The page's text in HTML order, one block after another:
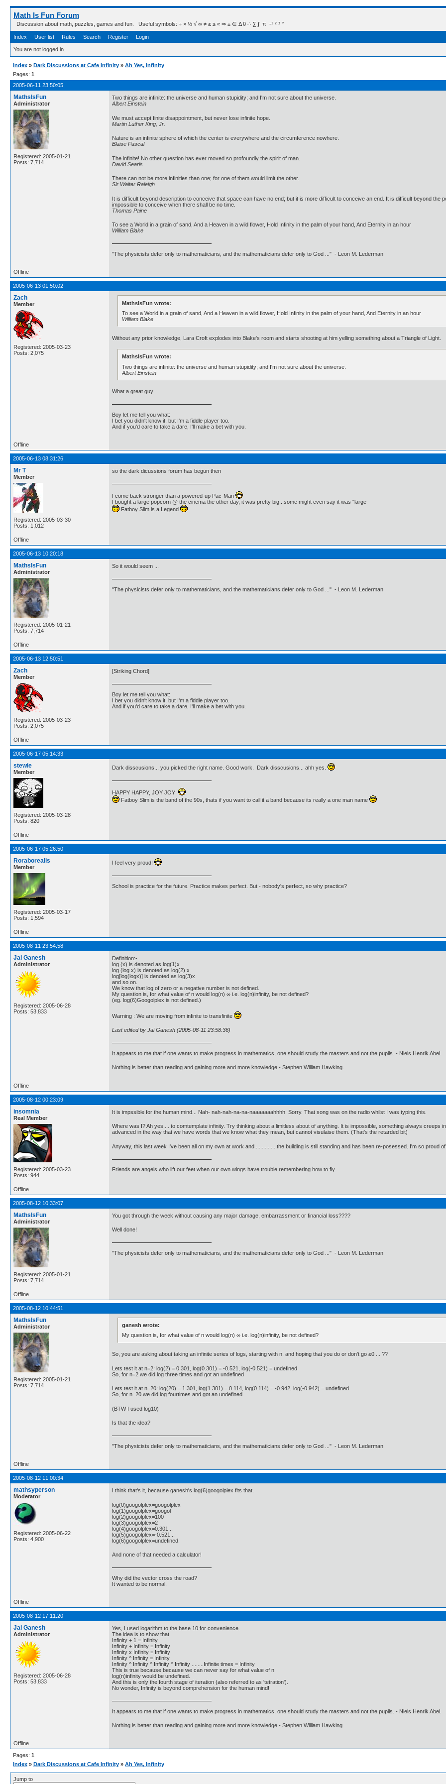
Math Is Fun Forum
Discussion about math, puzzles, games and fun. Useful symbols: ÷ × ½ √ ∞ ≠ ≤ ≥ ≈ ⇒ ± ∈ Δ θ ∴ ∑ ∫  π  -¹ ² ³ °
Index User list Rules Search Register Login
You are not logged in.
Index » Dark Discussions at Cafe Infinity » Ah Yes, Infinity
Pages: 1
2005-06-11 23:50:05
MathsIsFun
Administrator
Registered: 2005-01-21
Posts: 7,714
Two things are infinite: the universe and human stupidity; and I'm not sure about the universe.
Albert Einstein
We must accept finite disappointment, but never lose infinite hope.
Martin Luther King, Jr.
Nature is an infinite sphere of which the center is everywhere and the circumference nowhere.
Blaise Pascal
The infinite! No other question has ever moved so profoundly the spirit of man.
David Searls
There can not be more infinities than one; for one of them would limit the other.
Sir Walter Raleigh
It is difficult beyond description to conceive that space can have no end; but it is more difficult to conceive an end. It is difficult beyond the
impossible to conceive when there shall be no time.
Thomas Paine
To see a World in a grain of sand, And a Heaven in a wild flower, Hold Infinity in the palm of your hand, And Eternity in an hour
William Blake
"The physicists defer only to mathematicians, and the mathematicians defer only to God ..." - Leon M. Lederman
Offline
2005-06-13 01:50:02
Zach
Member
Registered: 2005-03-23
Posts: 2,075
MathsIsFun wrote:
To see a World in a grain of sand, And a Heaven in a wild flower, Hold Infinity in the palm of your hand, And Eternity in an hour
William Blake
Without any prior knowledge, Lara Croft explodes into Blake's room and starts shooting at him yelling something about a Triangle of Light.
MathsIsFun wrote:
Two things are infinite: the universe and human stupidity; and I'm not sure about the universe.
Albert Einstein
What a great guy.
Boy let me tell you what:
I bet you didn't know it, but I'm a fiddle player too.
And if you'd care to take a dare, I'll make a bet with you.
Offline
2005-06-13 08:31:26
Mr T
Member
Registered: 2005-03-30
Posts: 1,012
so the dark dicussions forum has begun then
I come back stronger than a powered-up Pac-Man
I bought a large popcorn @ the cinema the other day, it was pretty big...some might even say it was "large
Fatboy Slim is a Legend
Offline
2005-06-13 10:20:18
MathsIsFun
Administrator
Registered: 2005-01-21
Posts: 7,714
So it would seem ...
"The physicists defer only to mathematicians, and the mathematicians defer only to God ..." - Leon M. Lederman
Offline
2005-06-13 12:50:51
Zach
Member
Registered: 2005-03-23
Posts: 2,075
[Striking Chord]
Boy let me tell you what:
I bet you didn't know it, but I'm a fiddle player too.
And if you'd care to take a dare, I'll make a bet with you.
Offline
2005-06-17 05:14:33
stewie
Member
Registered: 2005-03-28
Posts: 820
Dark disscusions... you picked the right name. Good work. Dark disscusions... ahh yes.
HAPPY HAPPY, JOY JOY
Fatboy Slim is the band of the 90s, thats if you want to call it a band because its really a one man name
Offline
2005-06-17 05:26:50
Roraborealis
Member
Registered: 2005-03-17
Posts: 1,594
I feel very proud!
School is practice for the future. Practice makes perfect. But - nobody's perfect, so why practice?
Offline
2005-08-11 23:54:58
Jai Ganesh
Administrator
Registered: 2005-06-28
Posts: 53,833
Definition:-
log (x) is denoted as log(1)x
log (log x) is denoted as log(2) x
log[log(logx)] is denoted as log(3)x
and so on.
We know that log of zero or a negative number is not defined.
My question is, for what value of n would log(n) ∞ i.e. log(n)infinity, be not defined?
(eg. log(6)Googolplex is not defined.)
Warning : We are moving from infinite to transfinite
Last edited by Jai Ganesh (2005-08-11 23:58:36)
It appears to me that if one wants to make progress in mathematics, one should study the masters and not the pupils. - Niels Henrik Abel.
Nothing is better than reading and gaining more and more knowledge - Stephen William Hawking.
Offline
2005-08-12 00:23:09
insomnia
Real Member
Registered: 2005-03-23
Posts: 944
It is impssible for the human mind... Nah- nah-nah-na-na-naaaaaaahhhh. Sorry. That song was on the radio whilst I was typing this.
Where was I? Ah yes.... to comtemplate infinity. Try thinking about a limitless about of anything. It is impossible, something always
advanced in the way that we have words that we know what they mean, but cannot visulaise them. (That's the retarded bit)
Anyway, this last week I've been all on my own at work and...............the building is still standing and has been re-posessed. I'm so proud
Friends are angels who lift our feet when our own wings have trouble remembering how to fly
Offline
2005-08-12 10:33:07
MathsIsFun
Administrator
Registered: 2005-01-21
Posts: 7,714
You got through the week without causing any major damage, embarrassment or financial loss????
Well done!
"The physicists defer only to mathematicians, and the mathematicians defer only to God ..." - Leon M. Lederman
Offline
2005-08-12 10:44:51
MathsIsFun
Administrator
Registered: 2005-01-21
Posts: 7,714
ganesh wrote:
My question is, for what value of n would log(n) ∞ i.e. log(n)infinity, be not defined?
So, you are asking about taking an infinite series of logs, starting with n, and hoping that you do or don't go ≤0 ... ??
Lets test it at n=2: log(2) = 0.301, log(0.301) = -0.521, log(-0.521) = undefined
So, for n=2 we did log three times and got an undefined
Lets test it at n=20: log(20) = 1.301, log(1.301) = 0.114, log(0.114) = -0.942, log(-0.942) = undefined
So, for n=20 we did log fourtimes and got an undefined
(BTW I used log10)
Is that the idea?
"The physicists defer only to mathematicians, and the mathematicians defer only to God ..." - Leon M. Lederman
Offline
2005-08-12 11:00:34
mathsyperson
Moderator
Registered: 2005-06-22
Posts: 4,900
I think that's it, because ganesh's log(6)googolplex fits that.
log(0)googolplex=googolplex
log(1)googolplex=googol
log(2)googolplex=100
log(3)googolplex=2
log(4)googolplex=0.301...
log(5)googolplex=-0.521...
log(6)googolplex=undefined.
And none of that needed a calculator!
Why did the vector cross the road?
It wanted to be normal.
Offline
2005-08-12 17:11:20
Jai Ganesh
Administrator
Registered: 2005-06-28
Posts: 53,833
Yes, I used logarithm to the base 10 for convenience.
The idea is to show that
Infinity + 1 = Infinity
Infinity + Infinity = Infinity
Infinity x Infinity = Infinity
Infinity ^ Infinity = Infinity
Infinity ^ Infinity ^ Infinity ^ Infinity ........Infinite times = Infinity
This is true because because we can never say for what value of n
log(n)infinity would be undefined.
And this is only the fourth stage of iteration (also referred to as 'tetration').
No wonder, Infinity is beyond comprehension for the human mind!
It appears to me that if one wants to make progress in mathematics, one should study the masters and not the pupils. - Niels Henrik Abel.
Nothing is better than reading and gaining more and more knowledge - Stephen William Hawking.
Offline
Pages: 1
Index » Dark Discussions at Cafe Infinity » Ah Yes, Infinity
Jump to